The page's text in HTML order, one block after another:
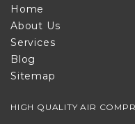
Home
About Us
Services
Blog
Sitemap
HIGH QUALITY AIR